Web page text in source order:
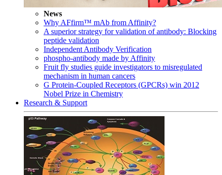
News
Why AFfirm™ mAb from Affinity?
A superior strategy for validation of antibody: Blocking
peptide validation
Independent Antibody Verification
phospho-antibody made by Affinity
Fruit fly studies guide investigators to misregulated
mechanism in human cancers
G Protein-Coupled Receptors (GPCRs) win 2012
Nobel Prize in Chemistry
Research & Support